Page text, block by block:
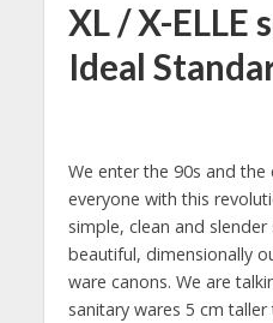
XL / X-ELLE
Ideal
We enter the 90s and the
everyone with this
simple, clean and
beautiful, dimensionally
ware canons. We are
sanitary wares 5 cm